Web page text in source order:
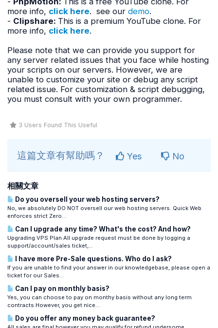
more info, click here. see our demo.
- Clipshare: This is a premium YouTube clone. For
more info, click here.
Please note that we can provide you support for
any server related issues that you face while hosting
your scripts on our servers. However, we are
unable to customize your site or debug any script
related issue. For customization & script debugging,
you must consult with your own programmer.
3 Users Found This Useful
這篇文章有幫助嗎？ Yes No
相關文章
Do you oversell your web hosting servers?
No, we absolutely DO NOT oversell our web hosting servers. Quick Web
enforces strict Zero...
Can I upgrade any time? What's the cost? And how?
Upgrading VPS Plan All upgrade request must be done by logging a
support/account/sales ticket,...
I have more Pre-Sale questions. Who do I ask?
If you are unable to find your answer in our knowledgebase, please open a
ticket for our Sales...
Can I pay on monthly basis?
Yes, you can choose to pay on monthy basis without any long term
contracts.However, you get nice...
Do you offer any money back guarantee?